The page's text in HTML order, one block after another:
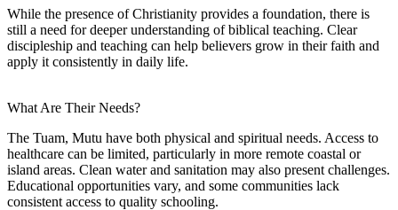
While the presence of Christianity provides a foundation, there is
still a need for deeper understanding of biblical teaching. Clear
discipleship and teaching can help believers grow in their faith and
apply it consistently in daily life.
What Are Their Needs?
The Tuam, Mutu have both physical and spiritual needs. Access to
healthcare can be limited, particularly in more remote coastal or
island areas. Clean water and sanitation may also present challenges.
Educational opportunities vary, and some communities lack
consistent access to quality schooling.